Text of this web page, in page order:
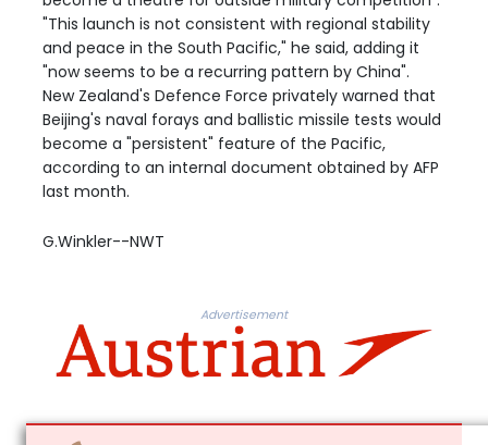
"This launch is not consistent with regional stability
and peace in the South Pacific," he said, adding it
"now seems to be a recurring pattern by China".
New Zealand's Defence Force privately warned that
Beijing's naval forays and ballistic missile tests would
become a "persistent" feature of the Pacific,
according to an internal document obtained by AFP
last month.
G.Winkler--NWT
Advertisement